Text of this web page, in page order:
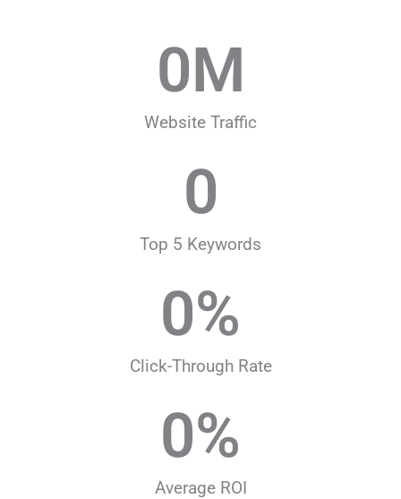
Website Traffic
0M
Top 5 Keywords
0
Click-Through Rate
0%
Average ROI
0%